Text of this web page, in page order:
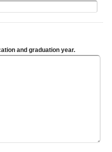
and graduation year.